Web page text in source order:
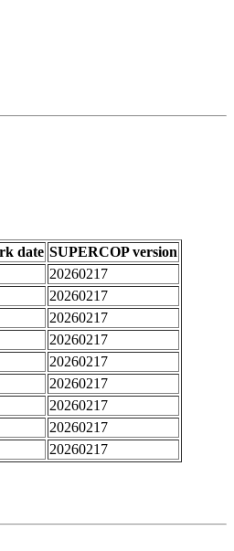
date SUPERCOP version
20260217
20260217
20260217
20260217
20260217
20260217
20260217
20260217
20260217